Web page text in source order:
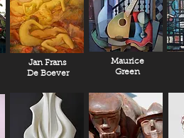
Jan Frans
De Boever
Maurice
Green